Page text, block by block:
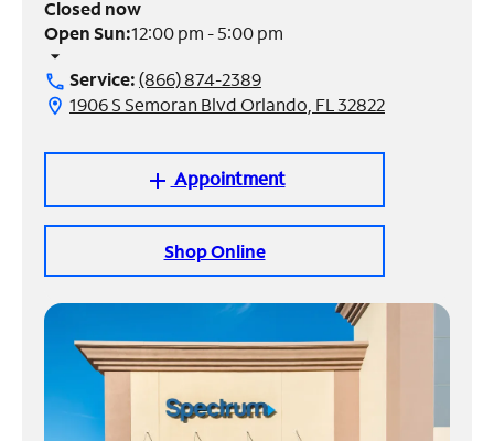
Manage
Account
Find
Closed now
Open Sun:12:00 pm - 5:00 pm
arrow_drop_down
call Service:(866) 874-2389
location_on 1906 S Semoran Blvd Orlando, FL 32822
addAppointment
Shop Online